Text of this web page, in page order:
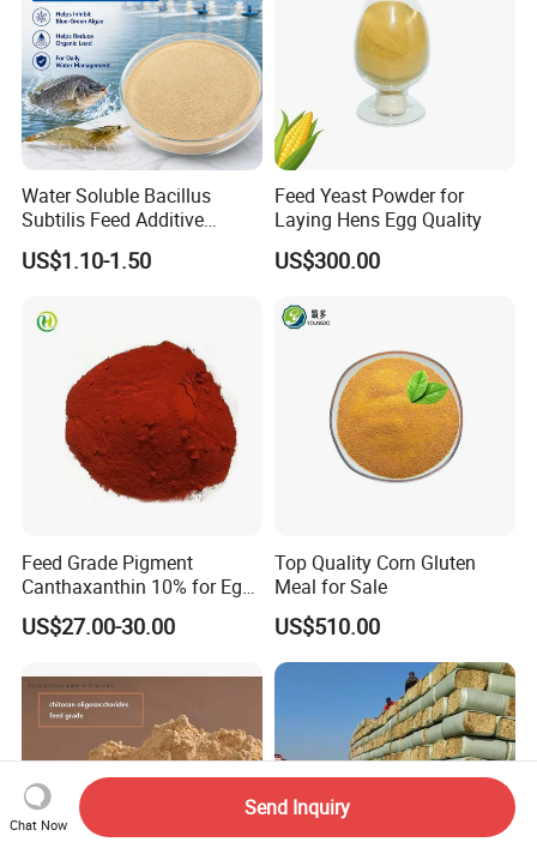
Water Soluble Bacillus
Subtilis Feed Additive
Powder for Shrimp and Fish
Farming
US$1.10-1.50
Feed Yeast Powder for
Laying Hens Egg Quality
US$300.00
Feed Grade Pigment
Canthaxanthin 10% for Egg
Yolk and Broiler Skin
US$27.00-30.00
Top Quality Corn Gluten
Meal for Sale
US$510.00
Chat Now
Send Inquiry